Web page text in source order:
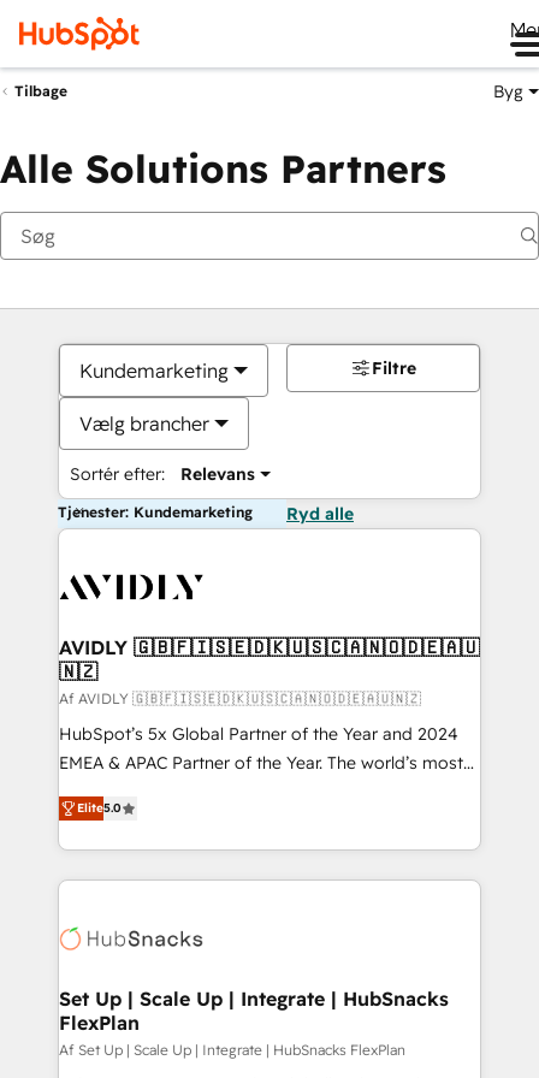
Tilbage Byg
Alle Solutions Partners
Kundemarketing
Vælg brancher
Sortér efter: Relevans
Filtre
Tjenester: Kundemarketing Ryd alle
AVIDLY 🇬🇧🇫🇮🇸🇪🇩🇰🇺🇸🇨🇦🇳🇴🇩🇪🇦🇺
🇳🇿
Af AVIDLY 🇬🇧🇫🇮🇸🇪🇩🇰🇺🇸🇨🇦🇳🇴🇩🇪🇦🇺🇳🇿
HubSpot’s 5x Global Partner of the Year and 2024
EMEA & APAC Partner of the Year. The world’s most
experienced and fully accredited HubSpot Solutions
Partner. 🚀 With 2,750+ HubSpot projects delivered
and 370+ specialists across EMEA, APAC and NAM,
we de-risk complex CRM programmes and
multi-region migrations to AI-powered automation,
scale. 🏆 HubSpot’s CEO called us “the partner of the
future.” Others agree it is proof of trust built through
measurable impact.
Elite5.0
Set Up | Scale Up | Integrate | HubSnacks
FlexPlan
Af Set Up | Scale Up | Integrate | HubSnacks FlexPlan